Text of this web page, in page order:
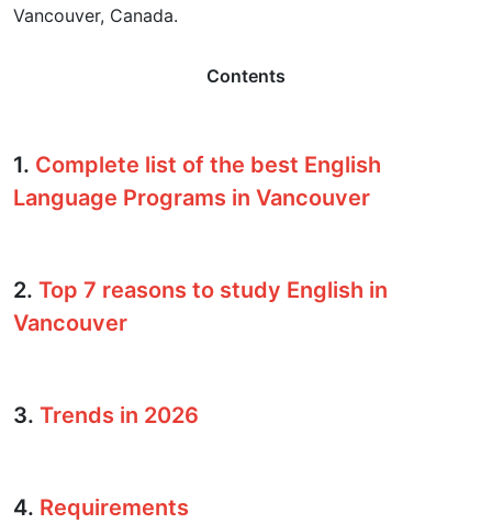
Vancouver, Canada.
Contents
1. Complete list of the best English
Language Programs in Vancouver
2. Top 7 reasons to study English in
Vancouver
3. Trends in 2026
4. Requirements